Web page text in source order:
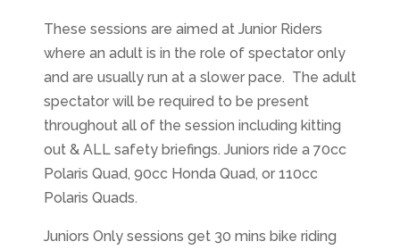
These sessions are aimed at Junior Riders
where an adult is in the role of spectator only
and are usually run at a slower pace. The adult
spectator will be required to be present
throughout all of the session including kitting
out & ALL safety briefings. Juniors ride a 70cc
Polaris Quad, 90cc Honda Quad, or 110cc
Polaris Quads.
Juniors Only sessions get 30 mins bike riding